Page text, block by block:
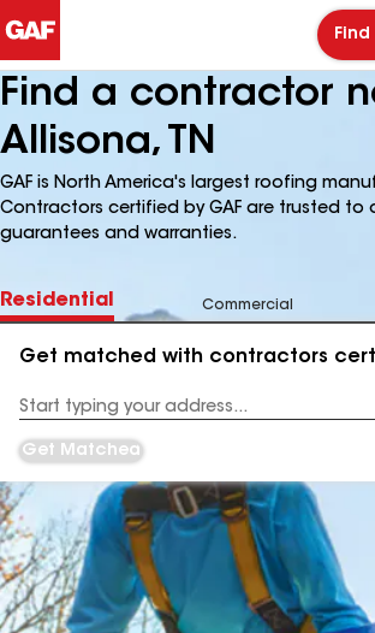
Find a contractor
Allisona, TN
GAF is North America's largest roofing
Contractors certified by GAF are trusted to
guarantees and warranties.
Residential Commercial
Get matched with contractors
Address
Get Matched